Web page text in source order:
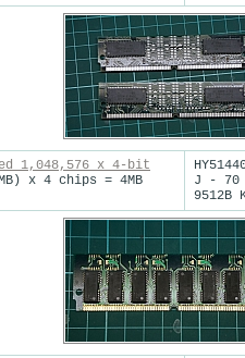
1,048,576 x 4-bit
x 4 chips = 4MB
J - 70
9512B